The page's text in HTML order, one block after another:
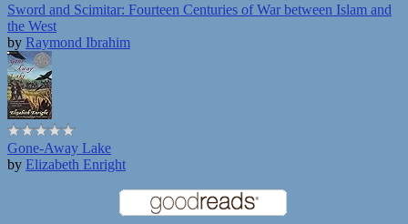
Sword and Scimitar: Fourteen Centuries of War between Islam and
the West
by Raymond Ibrahim
Gone-Away Lake
by Elizabeth Enright